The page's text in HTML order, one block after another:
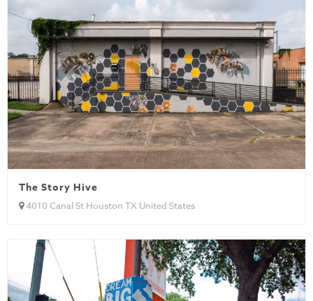
The Story Hive
4010 Canal St Houston TX United States